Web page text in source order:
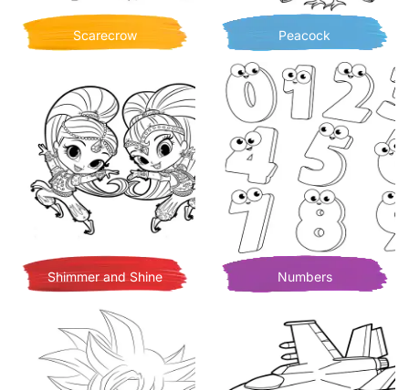
Scarecrow Peacock
Shimmer and Shine Numbers